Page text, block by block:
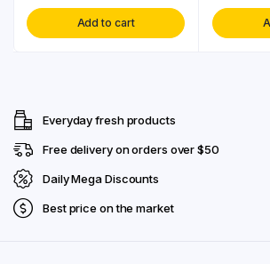
Add to cart
Everyday fresh products
Free delivery on orders over $50
Daily Mega Discounts
Best price on the market